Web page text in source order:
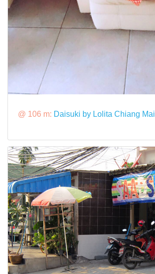
@ 106 m: Daisuki by Lolita Chiang Mai